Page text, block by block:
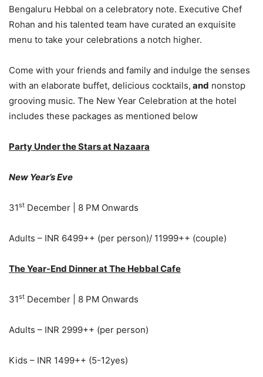
Bengaluru Hebbal on a celebratory note. Executive Chef
Rohan and his talented team have curated an exquisite
menu to take your celebrations a notch higher.
Come with your friends and family and indulge the senses
with an elaborate buffet, delicious cocktails, and nonstop
grooving music. The New Year Celebration at the hotel
includes these packages as mentioned below
Party Under the Stars at Nazaara
New Year’s Eve
31st December | 8 PM Onwards
Adults – INR 6499++ (per person)/ 11999++ (couple)
The Year-End Dinner at The Hebbal Cafe
31st December | 8 PM Onwards
Adults – INR 2999++ (per person)
Kids – INR 1499++ (5-12yes)